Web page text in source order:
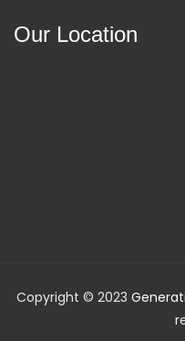
Our Location
Copyright © 2023